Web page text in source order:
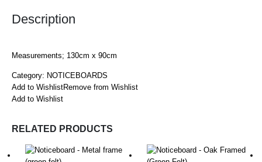
Description
Measurements; 130cm x 90cm
Category: NOTICEBOARDS
Add to WishlistRemove from Wishlist
Add to Wishlist
RELATED PRODUCTS